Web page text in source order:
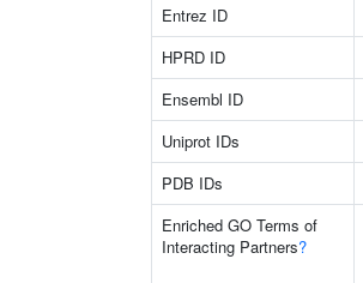
Entrez ID
HPRD ID
Ensembl ID
Uniprot IDs
PDB IDs
Enriched GO Terms of
Interacting Partners?